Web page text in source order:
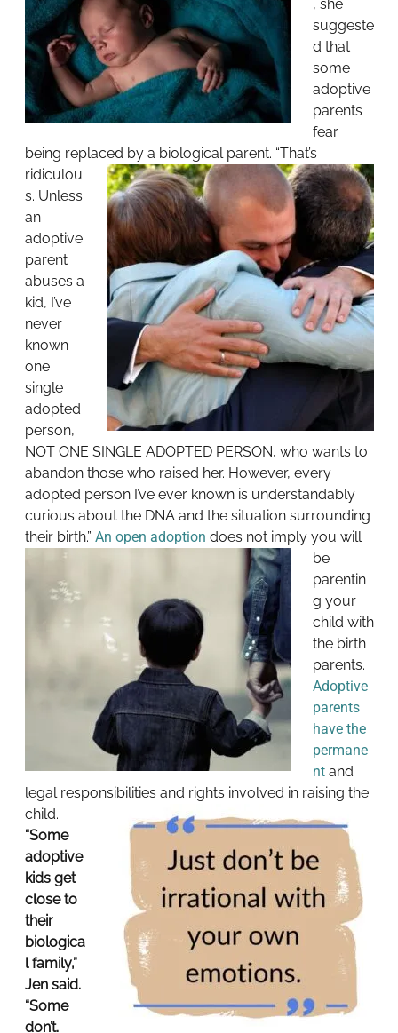
, she
suggeste
d that
some
adoptive
parents
fear
being replaced by a biological parent. “That’s
ridiculou
s. Unless
an
adoptive
parent
abuses a
kid, I’ve
never
known
one
single
adopted
person,
NOT ONE SINGLE ADOPTED PERSON, who wants to
abandon those who raised her. However, every
adopted person I’ve ever known is understandably
curious about the DNA and the situation surrounding
their birth.” An open adoption does not imply you will
be
parentin
g your
child with
the birth
parents.
Adoptive
parents
have the
permane
ntand
legal responsibilities and rights involved in raising the
child.
“Some
adoptive
kids get
close to
their
biologica
l family,”
Jen said.
“Some
don’t.